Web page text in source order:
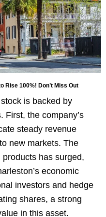
Rise 100%! Don’t Miss Out
is backed by
First, the company’s
steady revenue
new markets. The
has surged,
economic
investors and hedge
shares, a strong
in this asset.